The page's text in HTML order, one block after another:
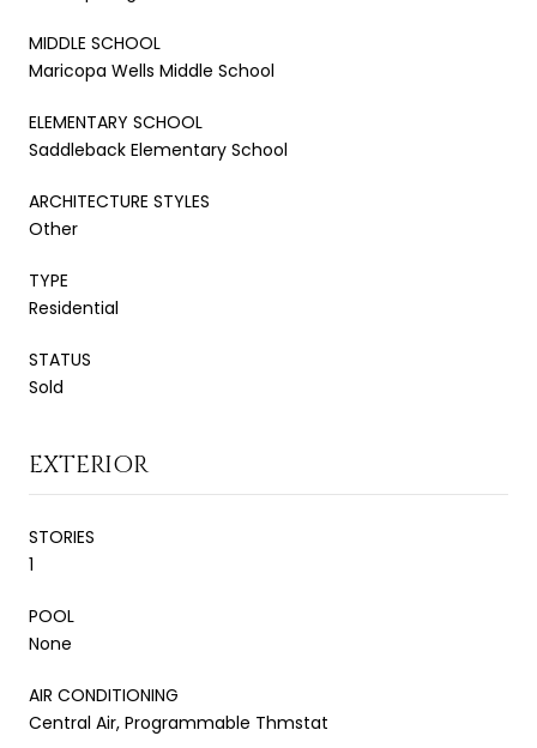
MIDDLE SCHOOL
Maricopa Wells Middle School
ELEMENTARY SCHOOL
Saddleback Elementary School
ARCHITECTURE STYLES
Other
TYPE
Residential
STATUS
Sold
EXTERIOR
STORIES
1
POOL
None
AIR CONDITIONING
Central Air, Programmable Thmstat